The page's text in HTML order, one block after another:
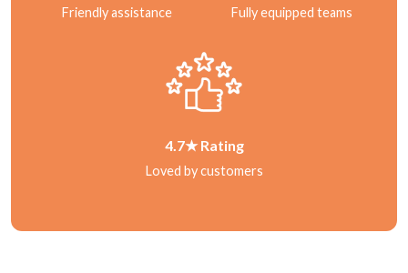
Friendly assistance Fully equipped teams
4.7★ Rating
Loved by customers